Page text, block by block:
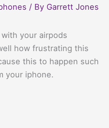
/ By Garrett Jones
your airpods
how frustrating this
this to happen such
your iphone.